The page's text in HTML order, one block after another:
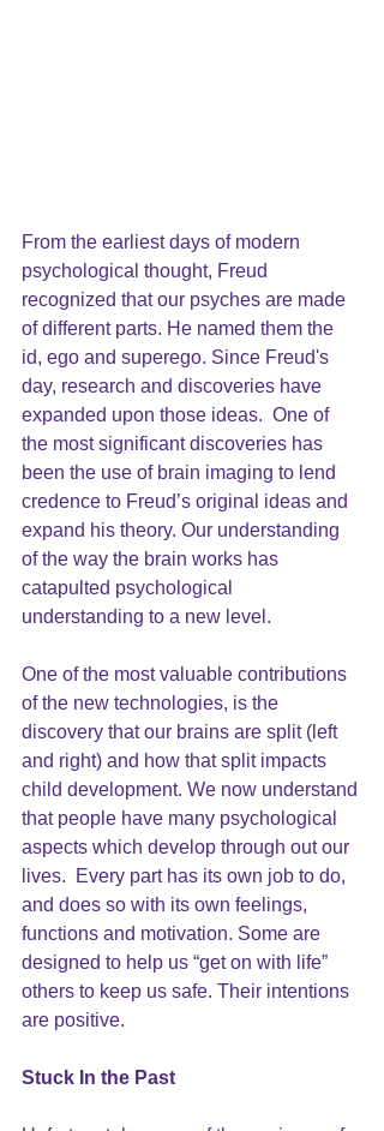
From the earliest days of modern
psychological thought, Freud
recognized that our psyches are made
of different parts. He named them the
id, ego and superego. Since Freud's
day, research and discoveries have
expanded upon those ideas.  One of
the most significant discoveries has
been the use of brain imaging to lend
credence to Freud’s original ideas and
expand his theory. Our understanding
of the way the brain works has
catapulted psychological
understanding to a new level.
One of the most valuable contributions
of the new technologies, is the
discovery that our brains are split (left
and right) and how that split impacts
child development. We now understand
that people have many psychological
aspects which develop through out our
lives.  Every part has its own job to do,
and does so with its own feelings,
functions and motivation. Some are
designed to help us “get on with life”
others to keep us safe. Their intentions
are positive.
Stuck In the Past